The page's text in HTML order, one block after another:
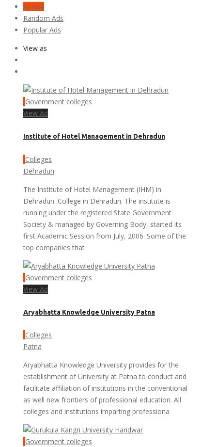
All Ads
Random Ads
Popular Ads
View as
Government colleges
View Ad
Institute of Hotel Management in Dehradun
Colleges
Dehradun
The Institute of Hotel Management (IHM) in
Dehradun. College in Dehradun. The institute is
running under the registered State Government
Society & managed by Governing Body, started its
first Academic Session from July, 2006. Some of the
top companies that
Government colleges
View Ad
Aryabhatta Knowledge University Patna
Colleges
Patna
Aryabhatta Knowledge University provides for the
establishment of University at Patna to conduct and
facilitate affiliation of institutions in the conventional
as well new frontiers of professional education. All
colleges and institutions imparting professiona
Government colleges